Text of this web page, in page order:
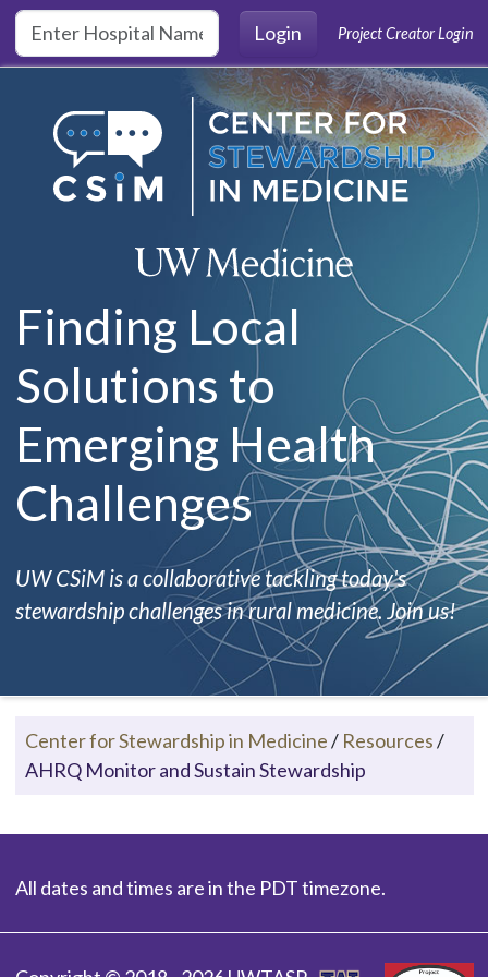
Skip to main content
Login
Project Creator Login
Finding Local
Solutions to
Emerging Health
Challenges
UW CSiM is a collaborative tackling today's
stewardship challenges in rural medicine. Join us!
Center for Stewardship in Medicine/ Resources/
AHRQ Monitor and Sustain Stewardship
All dates and times are in the PDT timezone.